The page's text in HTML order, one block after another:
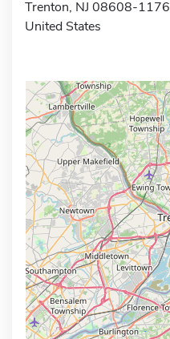
Trenton, NJ 08608-1176
United States